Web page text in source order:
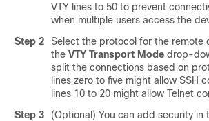
VTY lines to 50 to prevent
when multiple users access the
Step 2
Select the protocol for the remote
the VTY Transport Mode drop-
split the connections based on
lines zero to five might allow SSH
lines 10 to 20 might allow Telnet
Step 3
(Optional) You can add security in